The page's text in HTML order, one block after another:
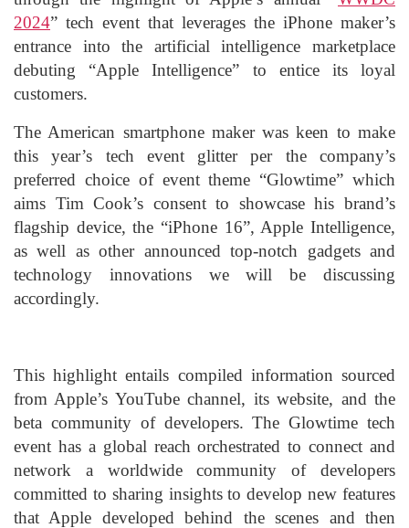
2024” tech event that leverages the iPhone maker’s
entrance into the artificial intelligence marketplace
debuting “Apple Intelligence” to entice its loyal
customers.
The American smartphone maker was keen to make
this year’s tech event glitter per the company’s
preferred choice of event theme “Glowtime” which
aims Tim Cook’s consent to showcase his brand’s
flagship device, the “iPhone 16”, Apple Intelligence,
as well as other announced top-notch gadgets and
technology innovations we will be discussing
accordingly.
This highlight entails compiled information sourced
from Apple’s YouTube channel, its website, and the
beta community of developers. The Glowtime tech
event has a global reach orchestrated to connect and
network a worldwide community of developers
committed to sharing insights to develop new features
that Apple developed behind the scenes and then